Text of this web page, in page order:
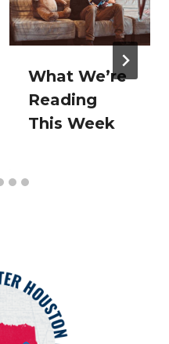
What We’re
Reading
This Week